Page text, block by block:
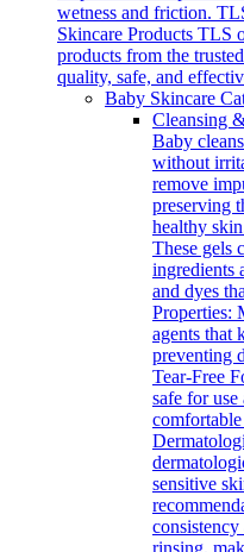
wetness and friction.
Skincare Products TLS
products from the
quality, safe, and
Baby Skincare
Cleansing
Baby
without
remove
preserving
healthy
These gels
ingredients
and dyes
Properties:
agents that
preventing
Tear-Free
safe for use
sensitive